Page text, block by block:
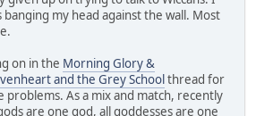
my head against the wall. Most
on in the Morning Glory &
and the Grey Schoolthread for
problems. As a mix and match, recently
are one god, all goddesses are one